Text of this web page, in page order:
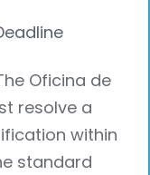
Oficina de
resolve a
within
standard